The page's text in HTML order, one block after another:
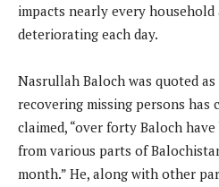
impacts nearly every
deteriorating each day.
Nasrullah Baloch was quoted as
recovering missing persons has
claimed, “over forty Baloch
from various parts of
month.” He, along with other